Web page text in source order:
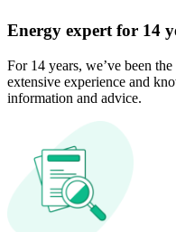
Energy expert for 14
For 14 years, we’ve been
extensive experience and
information and advice.